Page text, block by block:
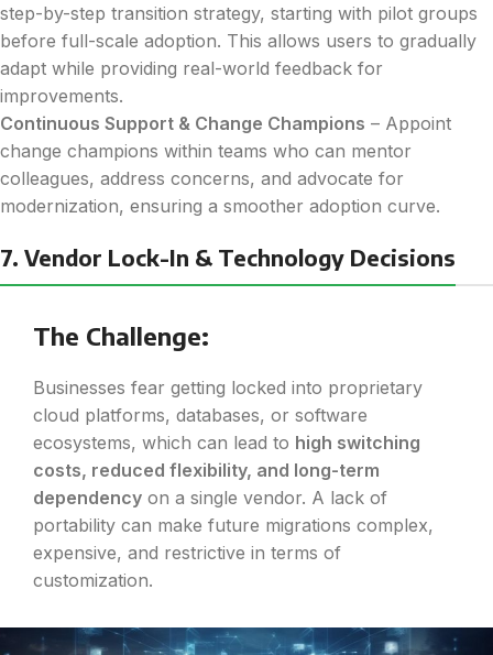
step-by-step transition strategy, starting with pilot groups
before full-scale adoption. This allows users to gradually
adapt while providing real-world feedback for
improvements.
Continuous Support & Change Champions – Appoint
change champions within teams who can mentor
colleagues, address concerns, and advocate for
modernization, ensuring a smoother adoption curve.
7. Vendor Lock-In & Technology Decisions
The Challenge:
Businesses fear getting locked into proprietary
cloud platforms, databases, or software
ecosystems, which can lead to high switching
costs, reduced flexibility, and long-term
dependency on a single vendor. A lack of
portability can make future migrations complex,
expensive, and restrictive in terms of
customization.